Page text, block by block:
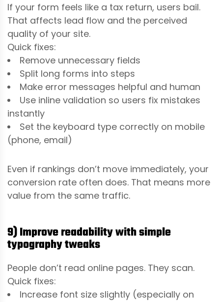
If your form feels like a tax return, users bail.
That affects lead flow and the perceived
quality of your site.
Quick fixes:
Remove unnecessary fields
Split long forms into steps
Make error messages helpful and human
Use inline validation so users fix mistakes
instantly
Set the keyboard type correctly on mobile
(phone, email)
Even if rankings don’t move immediately, your
conversion rate often does. That means more
value from the same traffic.
9) Improve readability with simple
typography tweaks
People don’t read online pages. They scan.
Quick fixes:
Increase font size slightly (especially on